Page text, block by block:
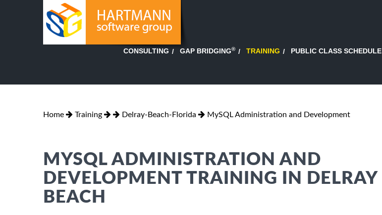
CONSULTING GAP BRIDGING® TRAINING PUBLIC CLASS SCHEDULE
Home Training Delray-Beach-Florida MySQL Administration and Development
MYSQL ADMINISTRATION AND
DEVELOPMENT TRAINING IN DELRAY
BEACH